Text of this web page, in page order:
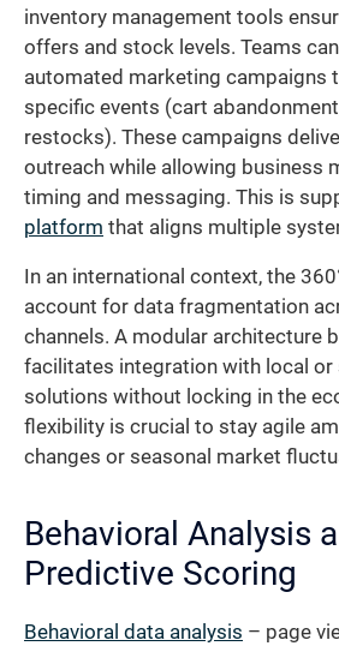
inventory management tools
offers and stock levels. Teams
automated marketing campaigns
specific events (cart
restocks). These campaigns
outreach while allowing business
timing and messaging. This is
platform that aligns multiple
In an international context, the
account for data fragmentation
channels. A modular architecture
facilitates integration with local or
solutions without locking in the
flexibility is crucial to stay agile
changes or seasonal market
Behavioral Analysis
Predictive Scoring
Behavioral data analysis – page